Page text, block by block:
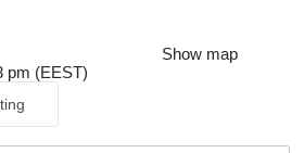
Show map
pm (EEST)